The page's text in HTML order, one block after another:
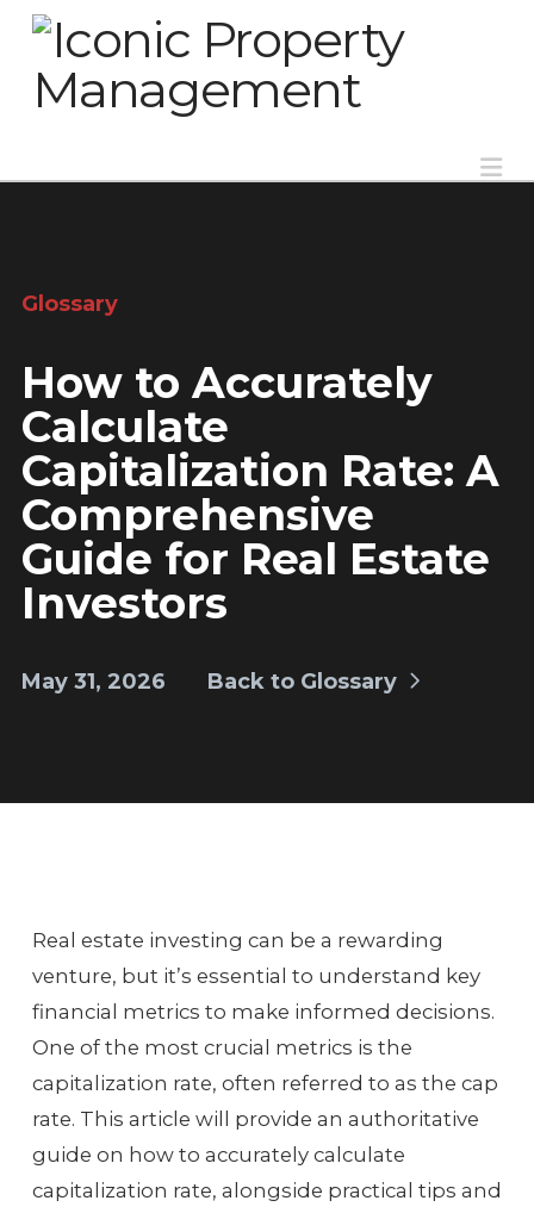
Glossary
How to Accurately
Calculate
Capitalization Rate: A
Comprehensive
Guide for Real Estate
Investors
May 31, 2026 Back to Glossary
Real estate investing can be a rewarding
venture, but it’s essential to understand key
financial metrics to make informed decisions.
One of the most crucial metrics is the
capitalization rate, often referred to as the cap
rate. This article will provide an authoritative
guide on how to accurately calculate
capitalization rate, alongside practical tips and